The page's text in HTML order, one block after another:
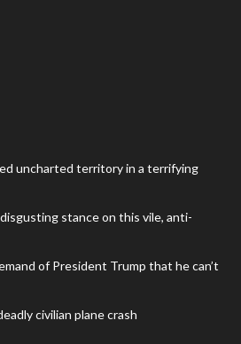
uncharted territory in a terrifying
stance on this vile, anti-
of President Trump that he can’t
civilian plane crash